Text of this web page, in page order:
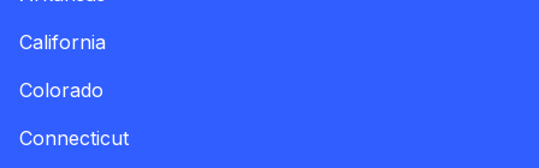
California
Colorado
Connecticut